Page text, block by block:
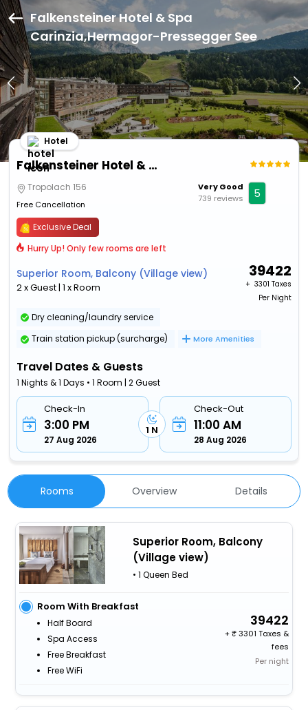
Falkensteiner Hotel & Spa
Carinzia,Hermagor-Pressegger See
Falkensteiner Hotel & Spa Carinzia
Hotel
Tropolach 156
Free Cancellation
Very Good
739 reviews
5
Exclusive Deal
Hurry Up! Only few rooms are left
Superior Room, Balcony (Village view)
2 x Guest | 1 x Room
39422
+ ₹ 3301 Taxes
Per Night
Dry cleaning/laundry service
Train station pickup (surcharge)
More Amenities
Travel Dates & Guests
1 Nights & 1 Days • 1 Room | 2 Guest
Check-In
3:00 PM
27 Aug 2026
1 N
Check-Out
11:00 AM
28 Aug 2026
Rooms Overview Details
Superior Room, Balcony
(Village view)
• 1 Queen Bed
Room With Breakfast
Half Board
Spa Access
Free Breakfast
Free WiFi
39422
+
3301 Taxes &
fees
Per night